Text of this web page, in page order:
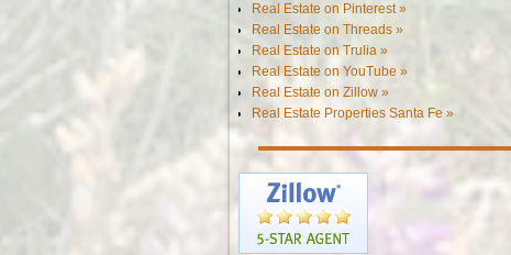
Real Estate on Pinterest »
Real Estate on Threads »
Real Estate on Trulia »
Real Estate on YouTube »
Real Estate on Zillow »
Real Estate Properties Santa Fe »